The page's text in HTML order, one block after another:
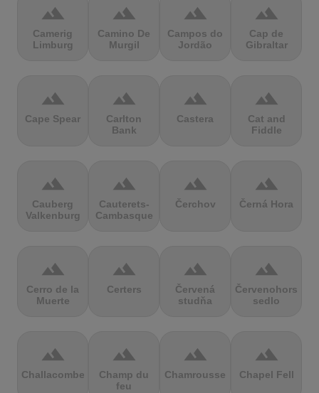
terrain
Camerig
Limburg
terrain
Camino De
Murgil
terrain
Campos do
Jordão
terrain
Cap de
Gibraltar
terrain
Cape Spear
terrain
Carlton
Bank
terrain
Castera
terrain
Cat and
Fiddle
terrain
Cauberg
Valkenburg
terrain
Cauterets-
Cambasque
terrain
Čerchov
terrain
Černá Hora
terrain
Cerro de la
Muerte
terrain
Certers
terrain
Červená
studňa
terrain
Červenohorské
sedlo
terrain
Challacombe
terrain
Champ du
feu
terrain
Chamrousse
terrain
Chapel Fell